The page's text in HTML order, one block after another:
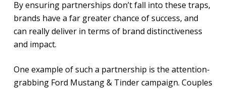
By ensuring partnerships don’t fall into these traps,
brands have a far greater chance of success, and
can really deliver in terms of brand distinctiveness
and impact.
One example of such a partnership is the attention-
grabbing Ford Mustang & Tinder campaign. Couples